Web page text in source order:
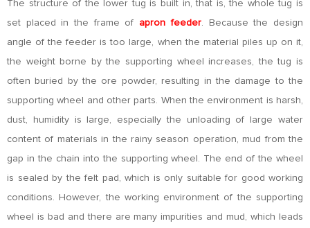
The structure of the lower tug is built in, that is, the whole tug is
set placed in the frame of apron feeder. Because the design
angle of the feeder is too large, when the material piles up on it,
the weight borne by the supporting wheel increases, the tug is
often buried by the ore powder, resulting in the damage to the
supporting wheel and other parts. When the environment is harsh,
dust, humidity is large, especially the unloading of large water
content of materials in the rainy season operation, mud from the
gap in the chain into the supporting wheel. The end of the wheel
is sealed by the felt pad, which is only suitable for good working
conditions. However, the working environment of the supporting
wheel is bad and there are many impurities and mud, which leads